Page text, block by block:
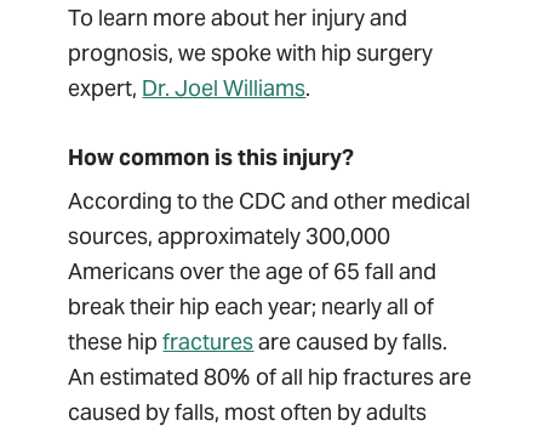
To learn more about her injury and
prognosis, we spoke with hip surgery
expert, Dr. Joel Williams.
How common is this injury?
According to the CDC and other medical
sources, approximately 300,000
Americans over the age of 65 fall and
break their hip each year; nearly all of
these hipfracturesare caused by falls.
An estimated 80% of all hip fractures are
caused by falls, most often by adults